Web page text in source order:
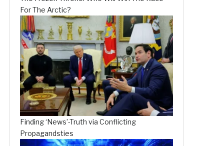
For The Arctic?
Finding ‘News’-Truth via Conflicting
Propagandsties